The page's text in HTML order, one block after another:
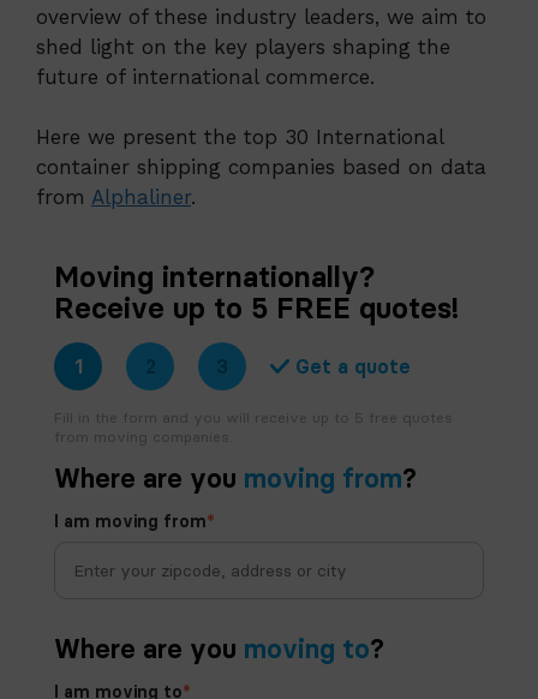
overview of these industry leaders, we aim to
shed light on the key players shaping the
future of international commerce.
Here we present the top 30 International
container shipping companies based on data
from Alphaliner.